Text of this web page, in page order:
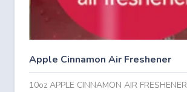
Apple Cinnamon Air Freshener
10oz APPLE CINNAMON AIR FRESHENER